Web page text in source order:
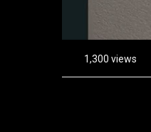
1,300 views